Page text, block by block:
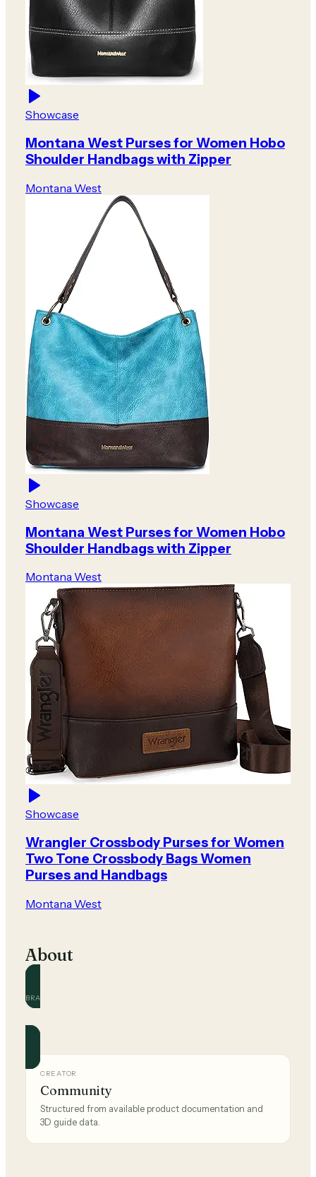
Showcase
Montana West Purses for Women Hobo
Shoulder Handbags with Zipper
Montana West
Showcase
Montana West Purses for Women Hobo
Shoulder Handbags with Zipper
Montana West
Showcase
Wrangler Crossbody Purses for Women
Two Tone Crossbody Bags Women
Purses and Handbags
Montana West
About
BRAND
Official and community guides for this brand.
CREATOR
Community
Structured from available product documentation and
3D guide data.